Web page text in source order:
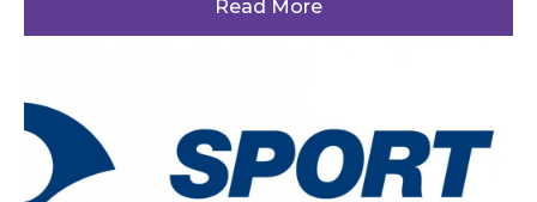
Read More